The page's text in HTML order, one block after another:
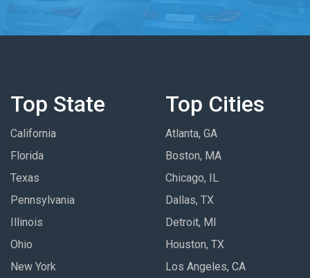
Top State
California
Florida
Texas
Pennsylvania
Illinois
Ohio
New York
Top Cities
Atlanta, GA
Boston, MA
Chicago, IL
Dallas, TX
Detroit, MI
Houston, TX
Los Angeles, CA